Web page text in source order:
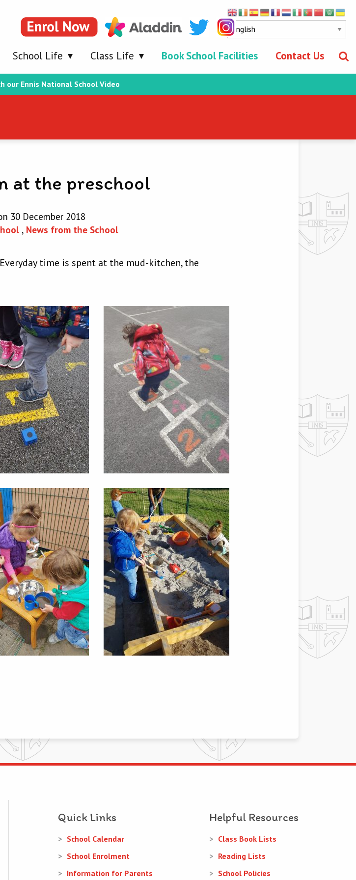
School Life Class Life Book School Facilities Contact Us
our Ennis National School Video
at the preschool
30 December 2018
, News from the School
time is spent at the mud-kitchen, the
Quick Links
School Calendar
School Enrolment
Information for Parents
Helpful Resources
Class Book Lists
Reading Lists
School Policies